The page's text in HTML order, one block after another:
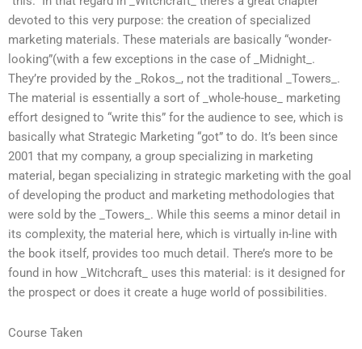
devoted to this very purpose: the creation of specialized
marketing materials. These materials are basically “wonder-
looking”(with a few exceptions in the case of _Midnight_.
They’re provided by the _Rokos_, not the traditional _Towers_.
The material is essentially a sort of _whole-house_ marketing
effort designed to “write this” for the audience to see, which is
basically what Strategic Marketing “got” to do. It’s been since
2001 that my company, a group specializing in marketing
material, began specializing in strategic marketing with the goal
of developing the product and marketing methodologies that
were sold by the _Towers_. While this seems a minor detail in
its complexity, the material here, which is virtually in-line with
the book itself, provides too much detail. There’s more to be
found in how _Witchcraft_ uses this material: is it designed for
the prospect or does it create a huge world of possibilities.
Course Taken